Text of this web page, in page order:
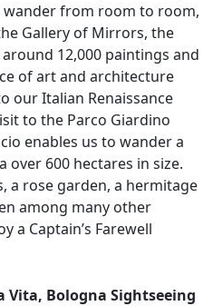
wander from room to room,
Gallery of Mirrors, the
12,000 paintings and
of art and architecture
our Italian Renaissance
to the Parco Giardino
enables us to wander a
over 600 hectares in size.
a rose garden, a hermitage
among many other
a Captain’s Farewell
Vita, Bologna Sightseeing